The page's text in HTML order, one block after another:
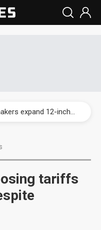
Interview: Nvidia says networking is the core of AI computing as AI factories scale
tariffs